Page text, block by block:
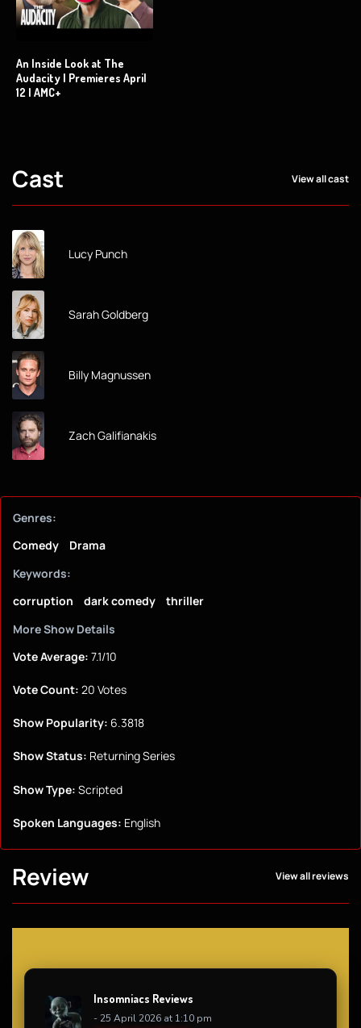
An Inside Look at The
Audacity | Premieres April
12 | AMC+
Cast View all cast
Lucy Punch
Sarah Goldberg
Billy Magnussen
Zach Galifianakis
Genres:
Comedy
Drama
Keywords:
corruption
dark comedy
thriller
More Show Details
Vote Average: 7.1/10
Vote Count: 20 Votes
Show Popularity: 6.3818
Show Status: Returning Series
Show Type: Scripted
Spoken Languages: English
Review View all reviews
Insomniacs Reviews
- 25 April 2026 at 1:10 pm